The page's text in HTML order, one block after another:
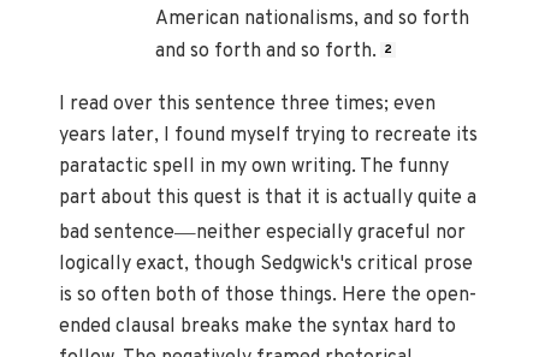
American nationalisms, and so forth
and so forth and so forth.
2
I read over this sentence three times; even
years later, I found myself trying to recreate its
paratactic spell in my own writing. The funny
part about this quest is that it is actually quite a
bad sentence—neither especially graceful nor
logically exact, though Sedgwick's critical prose
is so often both of those things. Here the open-
ended clausal breaks make the syntax hard to